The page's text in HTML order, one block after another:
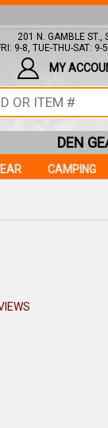
201 N. GAMBLE ST.,
9-8, TUE-THU-SAT:
MY
CAMPING
DEN